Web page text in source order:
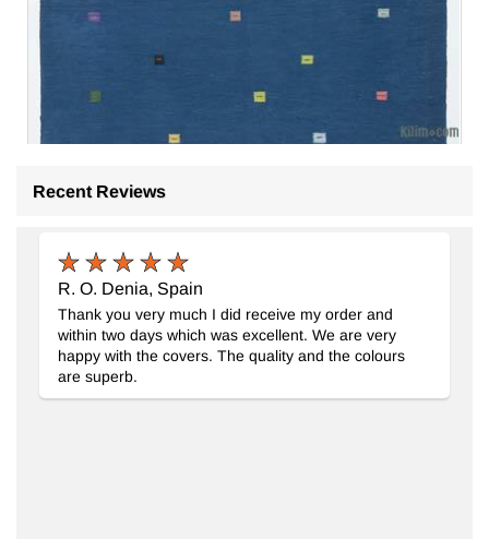
New Handwoven Turkish Kilim Rug
Recent Reviews
R. O. Denia, Spain
Thank you very much I did receive my order and
within two days which was excellent. We are very
happy with the covers. The quality and the colours
are superb.